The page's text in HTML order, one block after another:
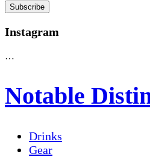
Instagram
…
Notable
Drinks
Gear